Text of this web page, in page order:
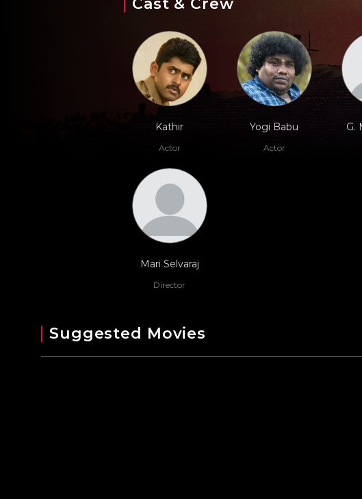
Cast & Crew
Kathir
Actor
Yogi Babu
Actor
G.
Mari Selvaraj
Director
Suggested Movies